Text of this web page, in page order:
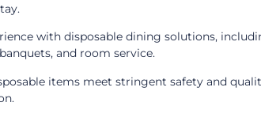
with disposable dining solutions,
and room service.
items meet stringent safety and